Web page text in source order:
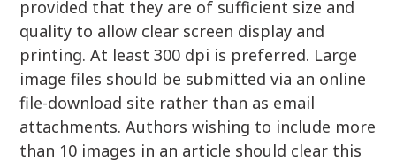
provided that they are of sufficient size and
quality to allow clear screen display and
printing. At least 300 dpi is preferred. Large
image files should be submitted via an online
file-download site rather than as email
attachments. Authors wishing to include more
than 10 images in an article should clear this